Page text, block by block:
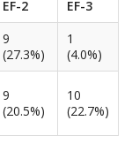
EF-2
EF-3
9
(27.3%)
1
(4.0%)
9
(20.5%)
10
(22.7%)